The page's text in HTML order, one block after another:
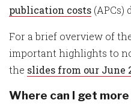
publication costs (APCs)
For a brief overview of
important highlights to
the slides from our June
Where can I get